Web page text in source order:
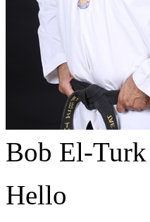
Bob El-Turk
Hello